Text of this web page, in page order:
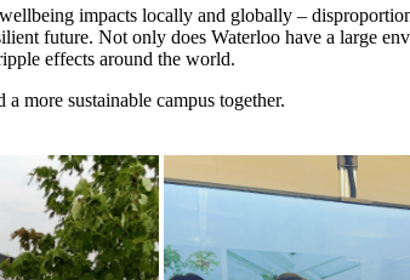
impacts locally and globally –
future. Not only does Waterloo have a large
effects around the world.
more sustainable campus together.